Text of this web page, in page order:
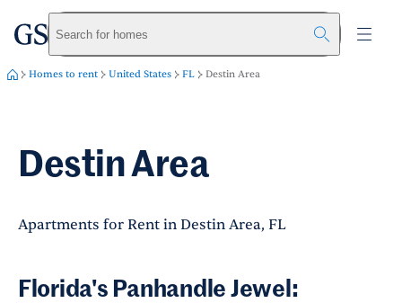
Skip to main content
greystarSearch for homes
Homes to rent United States FL Destin Area
Destin Area
Apartments for Rent in Destin Area, FL
Florida's Panhandle Jewel: